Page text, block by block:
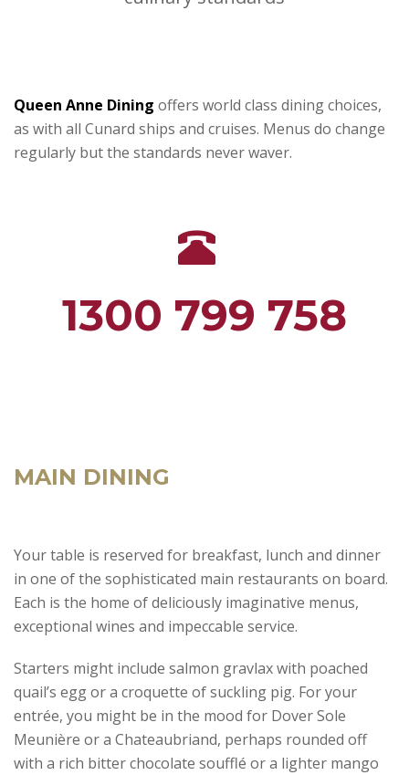
Queen Anne Dining offers world class dining choices,
as with all Cunard ships and cruises. Menus do change
regularly but the standards never waver.
1300 799 758
MAIN DINING
Your table is reserved for breakfast, lunch and dinner
in one of the sophisticated main restaurants on board.
Each is the home of deliciously imaginative menus,
exceptional wines and impeccable service.
Starters might include salmon gravlax with poached
quail’s egg or a croquette of suckling pig. For your
entrée, you might be in the mood for Dover Sole
Meunière or a Chateaubriand, perhaps rounded off
with a rich bitter chocolate soufflé or a lighter mango